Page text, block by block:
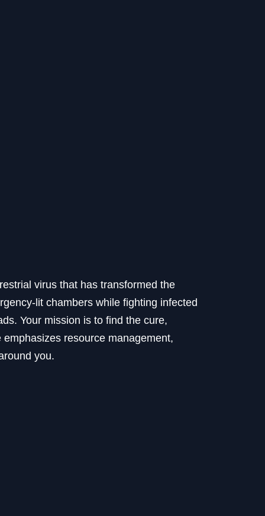
virus that has transformed the
lit chambers while fighting infected
Your mission is to find the cure,
resource management,
you.